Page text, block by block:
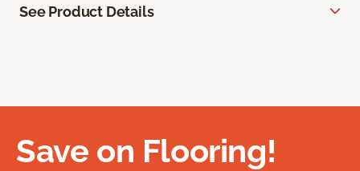
See Product Details
Save on Flooring!